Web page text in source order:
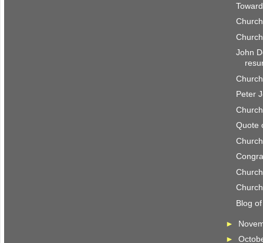
John
Peter
Quote
Blog
►
►